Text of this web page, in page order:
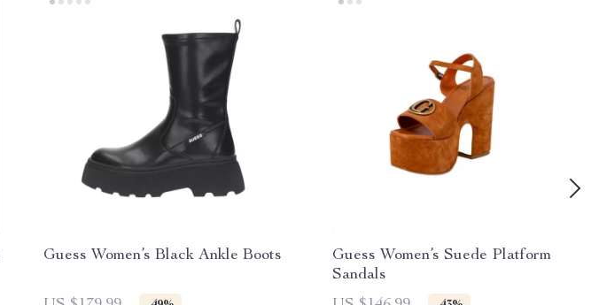
Guess Women’s Black Ankle Boots
Guess Women’s Suede Platform
Sandals